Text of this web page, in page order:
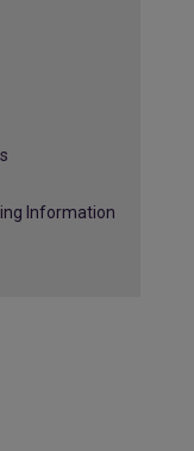
Information